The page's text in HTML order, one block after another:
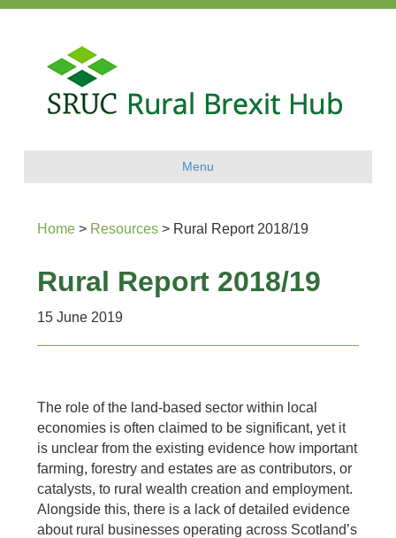
Menu
Home > Resources > Rural Report 2018/19
Rural Report 2018/19
15 June 2019
The role of the land-based sector within local
economies is often claimed to be significant, yet it
is unclear from the existing evidence how important
farming, forestry and estates are as contributors, or
catalysts, to rural wealth creation and employment.
Alongside this, there is a lack of detailed evidence
about rural businesses operating across Scotland’s